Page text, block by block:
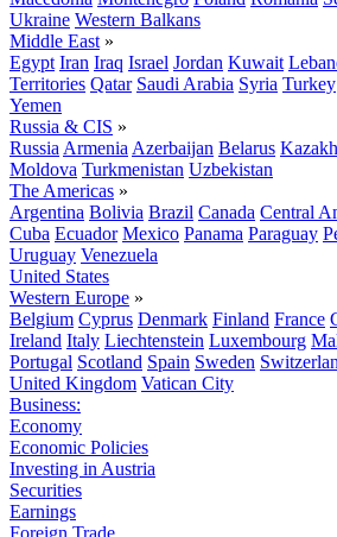
Ukraine Western Balkans
Middle East »
Egypt Iran Iraq Israel Jordan Kuwait
Territories Qatar Saudi Arabia Syria Turkey
Yemen
Russia & CIS »
Russia Armenia Azerbaijan Belarus
Moldova Turkmenistan Uzbekistan
The Americas »
Argentina Bolivia Brazil Canada Central
Cuba Ecuador Mexico Panama Paraguay
Uruguay Venezuela
United States
Western Europe »
Belgium Cyprus Denmark Finland France
Ireland Italy Liechtenstein Luxembourg
Portugal Scotland Spain Sweden
United Kingdom Vatican City
Business:
Economy
Economic Policies
Investing in Austria
Securities
Earnings
Foreign Trade